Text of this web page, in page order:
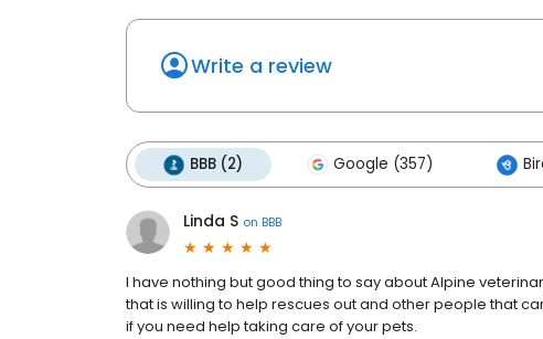
Write a review
BBB (2) Google (357)
Linda S on BBB
I have nothing but good thing to say about Alpine
that is willing to help rescues out and other people that
if you need help taking care of your pets.